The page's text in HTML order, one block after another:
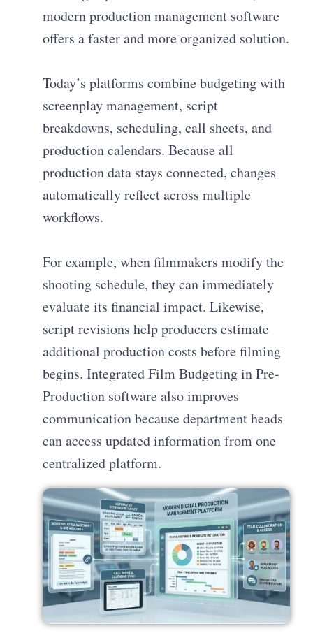
modern production management software
offers a faster and more organized solution.
Today’s platforms combine budgeting with
screenplay management, script
breakdowns, scheduling, call sheets, and
production calendars. Because all
production data stays connected, changes
automatically reflect across multiple
workflows.
For example, when filmmakers modify the
shooting schedule, they can immediately
evaluate its financial impact. Likewise,
script revisions help producers estimate
additional production costs before filming
begins. Integrated Film Budgeting in Pre-
Production software also improves
communication because department heads
can access updated information from one
centralized platform.